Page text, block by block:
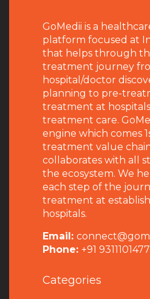
GoMedii is a
platform focused at
that helps through
treatment journey
hospital/doctor
planning to pre-
treatment at
treatment care.
engine which comes
treatment value
collaborates with all
the ecosystem. We
each step of the
treatment at
hospitals.
Email:
Phone: +91 9311101477
Categories